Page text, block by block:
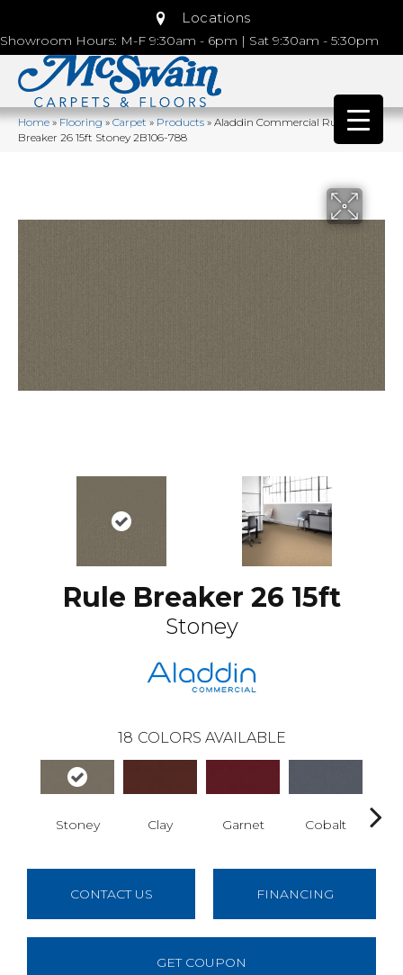
Locations
Showroom Hours: M-F 9:30am - 6pm | Sat 9:30am - 5:30pm
Home»Flooring»Carpet»Products»Aladdin Commercial Rule
Breaker 26 15ft Stoney 2B106-788
Rule Breaker 26 15ft
Stoney
18 COLORS AVAILABLE
Stoney Clay Garnet Cobalt
CONTACT US FINANCING
GET COUPON